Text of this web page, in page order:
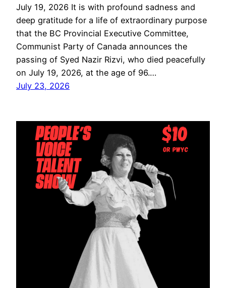
July 19, 2026 It is with profound sadness and
deep gratitude for a life of extraordinary purpose
that the BC Provincial Executive Committee,
Communist Party of Canada announces the
passing of Syed Nazir Rizvi, who died peacefully
on July 19, 2026, at the age of 96.…
July 23, 2026